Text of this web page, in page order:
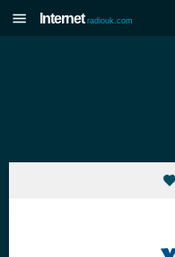
Internet radiouk.com